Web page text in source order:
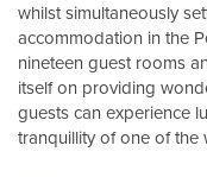
whilst simultaneously
accommodation in the
nineteen guest rooms
itself on providing
guests can experience
tranquillity of one of the